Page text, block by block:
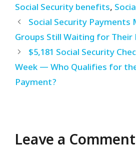
Social Security benefits,
Social Security Payments
Groups Still Waiting for Their
$5,181 Social Security
Week — Who Qualifies for
Payment?
Leave a Comment